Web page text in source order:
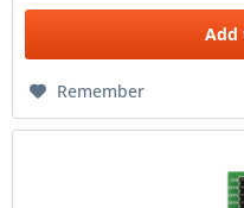
Add
Remember